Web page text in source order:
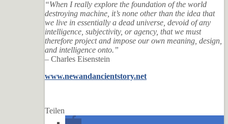
“When I really explore the foundation of the world
destroying machine, it’s none other than the idea that
we live in essentially a dead universe, devoid of any
intelligence, subjectivity, or agency, that we must
therefore project and impose our own meaning, design,
and intelligence onto.”
– Charles Eisenstein
www.newandancientstory.net
Teilen